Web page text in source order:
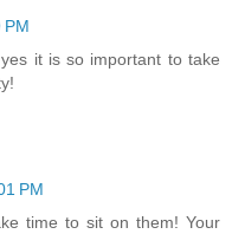
PM
it is so important to take
PM
time to sit on them! Your